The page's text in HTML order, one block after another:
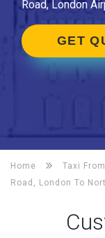
Road, London
GET
Home
Taxi
Road, London To